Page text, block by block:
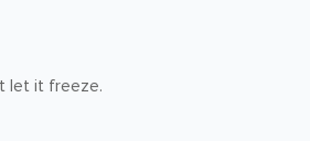
let it freeze.